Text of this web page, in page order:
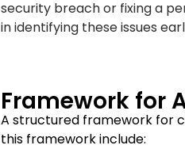
security breach or fixing a
in identifying these issues
Framework for
A structured framework for
this framework include: